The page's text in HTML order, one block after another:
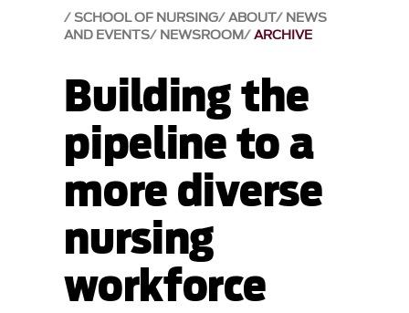
SCHOOL OF NURSING ABOUT NEWS
AND EVENTS NEWSROOM ARCHIVE
Building the
pipeline to a
more diverse
nursing
workforce